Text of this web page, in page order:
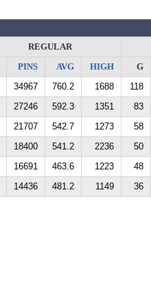
REGULAR
PINS AVG HIGH
G
34967 760.2 1688
118
27246 592.3 1351
83
21707 542.7 1273
58
18400 541.2 2236
50
16691 463.6 1223
48
14436 481.2 1149 36